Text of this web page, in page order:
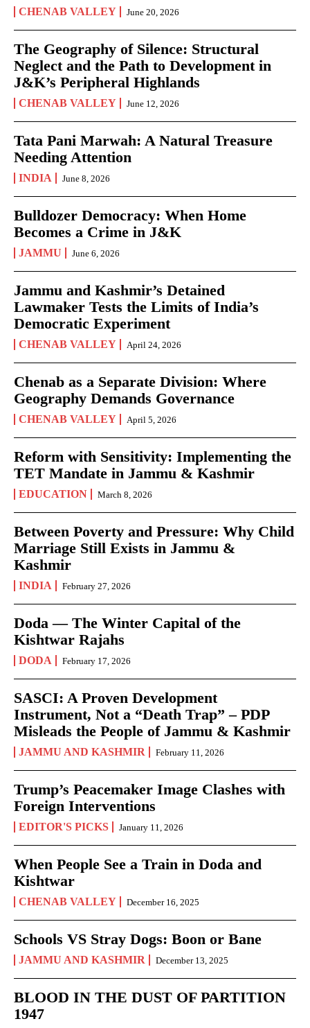
CHENAB VALLEY June 20, 2026
The Geography of Silence: Structural
Neglect and the Path to Development in
J&K’s Peripheral Highlands
CHENAB VALLEY June 12, 2026
Tata Pani Marwah: A Natural Treasure
Needing Attention
INDIA June 8, 2026
Bulldozer Democracy: When Home
Becomes a Crime in J&K
JAMMU June 6, 2026
Jammu and Kashmir’s Detained
Lawmaker Tests the Limits of India’s
Democratic Experiment
CHENAB VALLEY April 24, 2026
Chenab as a Separate Division: Where
Geography Demands Governance
CHENAB VALLEY April 5, 2026
Reform with Sensitivity: Implementing the
TET Mandate in Jammu & Kashmir
EDUCATION March 8, 2026
Between Poverty and Pressure: Why Child
Marriage Still Exists in Jammu &
Kashmir
INDIA February 27, 2026
Doda — The Winter Capital of the
Kishtwar Rajahs
DODA February 17, 2026
SASCI: A Proven Development
Instrument, Not a “Death Trap” – PDP
Misleads the People of Jammu & Kashmir
JAMMU AND KASHMIR February 11, 2026
Trump’s Peacemaker Image Clashes with
Foreign Interventions
EDITOR'S PICKS January 11, 2026
When People See a Train in Doda and
Kishtwar
CHENAB VALLEY December 16, 2025
Schools VS Stray Dogs: Boon or Bane
JAMMU AND KASHMIR December 13, 2025
BLOOD IN THE DUST OF PARTITION
1947